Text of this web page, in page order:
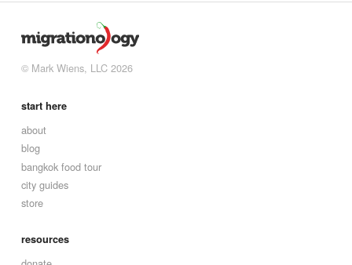
© Mark Wiens, LLC 2026
start here
about
blog
bangkok food tour
city guides
store
resources